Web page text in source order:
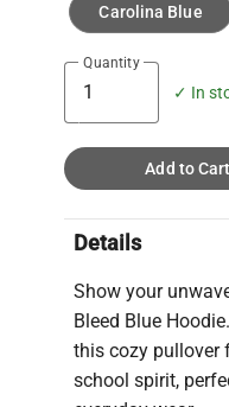
Carolina Blue
Quantity
✓ In
Add to Cart
Details
Show your
Bleed Blue
this cozy pullover
school spirit,